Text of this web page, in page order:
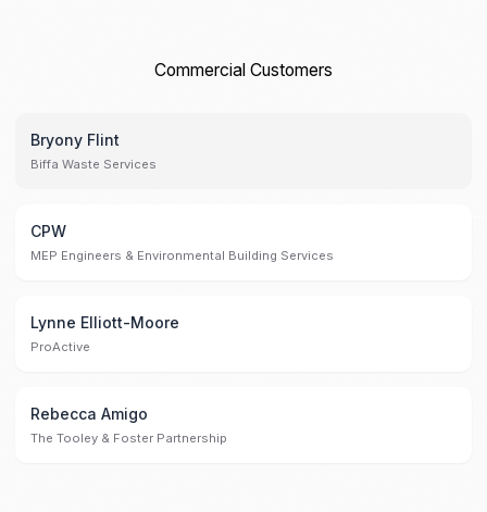
Commercial Customers
Bryony Flint
Biffa Waste Services
CPW
MEP Engineers & Environmental Building Services
Lynne Elliott-Moore
ProActive
Rebecca Amigo
The Tooley & Foster Partnership